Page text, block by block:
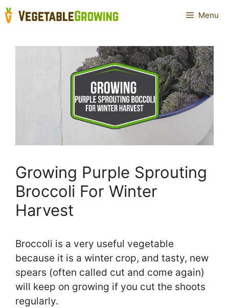
Skip
to
Menu
Growing Purple Sprouting
Broccoli For Winter
Harvest
Broccoli is a very useful vegetable
because it is a winter crop, and tasty, new
spears (often called cut and come again)
will keep on growing if you cut the shoots
regularly.